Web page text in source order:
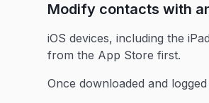
Modify contacts with
iOS devices, including the
from the App Store first.
Once downloaded and